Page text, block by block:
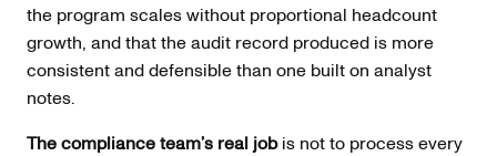
the program scales without proportional headcount
growth, and that the audit record produced is more
consistent and defensible than one built on analyst
notes.
The compliance team’s real jobis not to process every